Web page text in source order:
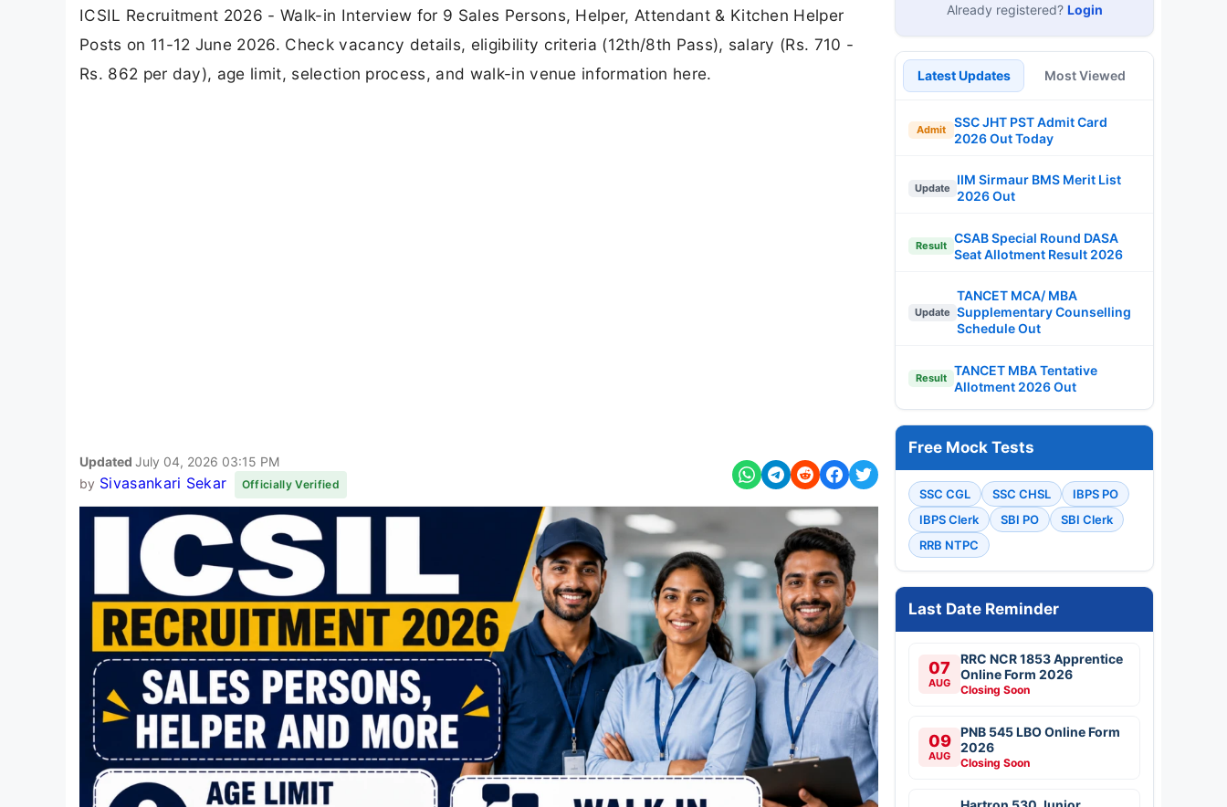
ICSIL Recruitment 2026 - Walk-in Interview for 9 Sales Persons, Helper, Attendant & Kitchen Helper
Posts on 11-12 June 2026. Check vacancy details, eligibility criteria (12th/8th Pass), salary (Rs. 710 -
Rs. 862 per day), age limit, selection process, and walk-in venue information here.
Updated July 04, 2026 03:15 PM
by Sivasankari Sekar Officially Verified
Already registered? Login
Latest Updates Most Viewed
Admit
SSC JHT PST Admit Card
2026 Out Today
Update
IIM Sirmaur BMS Merit List
2026 Out
Result
CSAB Special Round DASA
Seat Allotment Result 2026
Update
TANCET MCA/ MBA
Supplementary Counselling
Schedule Out
Result
TANCET MBA Tentative
Allotment 2026 Out
Free Mock Tests
SSC CGL SSC CHSL
IBPS PO
IBPS Clerk
SBI PO
SBI Clerk
RRB NTPC
Last Date Reminder
07
AUG
RRC NCR 1853 Apprentice
Online Form 2026
Closing Soon
09
AUG
PNB 545 LBO Online Form
2026
Closing Soon